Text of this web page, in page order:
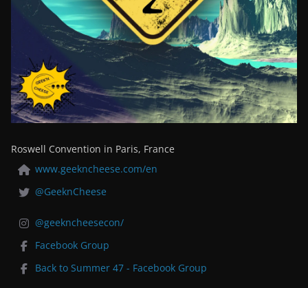
Roswell Convention in Paris, France
www.geekncheese.com/en
@GeeknCheese
@geekncheesecon/
Facebook Group
Back to Summer 47 - Facebook Group